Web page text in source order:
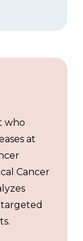
who
at
Cancer